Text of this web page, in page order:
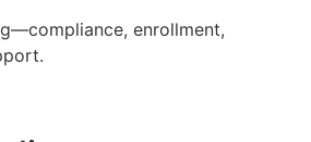
enrollment,